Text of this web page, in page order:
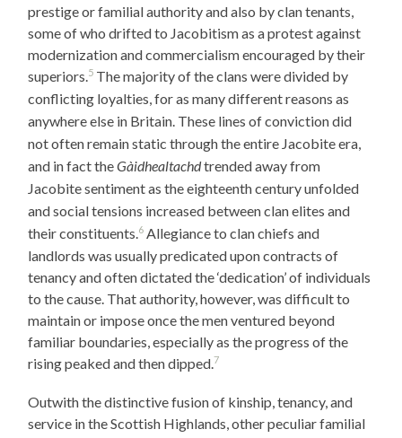
prestige or familial authority and also by clan tenants,
some of who drifted to Jacobitism as a protest against
modernization and commercialism encouraged by their
superiors.5 The majority of the clans were divided by
conflicting loyalties, for as many different reasons as
anywhere else in Britain. These lines of conviction did
not often remain static through the entire Jacobite era,
and in fact theGàidhealtachdtrended away from
Jacobite sentiment as the eighteenth century unfolded
and social tensions increased between clan elites and
their constituents.6 Allegiance to clan chiefs and
landlords was usually predicated upon contracts of
tenancy and often dictated the ‘dedication’ of individuals
to the cause. That authority, however, was difficult to
maintain or impose once the men ventured beyond
familiar boundaries, especially as the progress of the
rising peaked and then dipped.7
Outwith the distinctive fusion of kinship, tenancy, and
service in the Scottish Highlands, other peculiar familial